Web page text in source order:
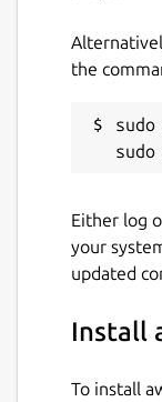
the
Either log
your
updated
Install
To install